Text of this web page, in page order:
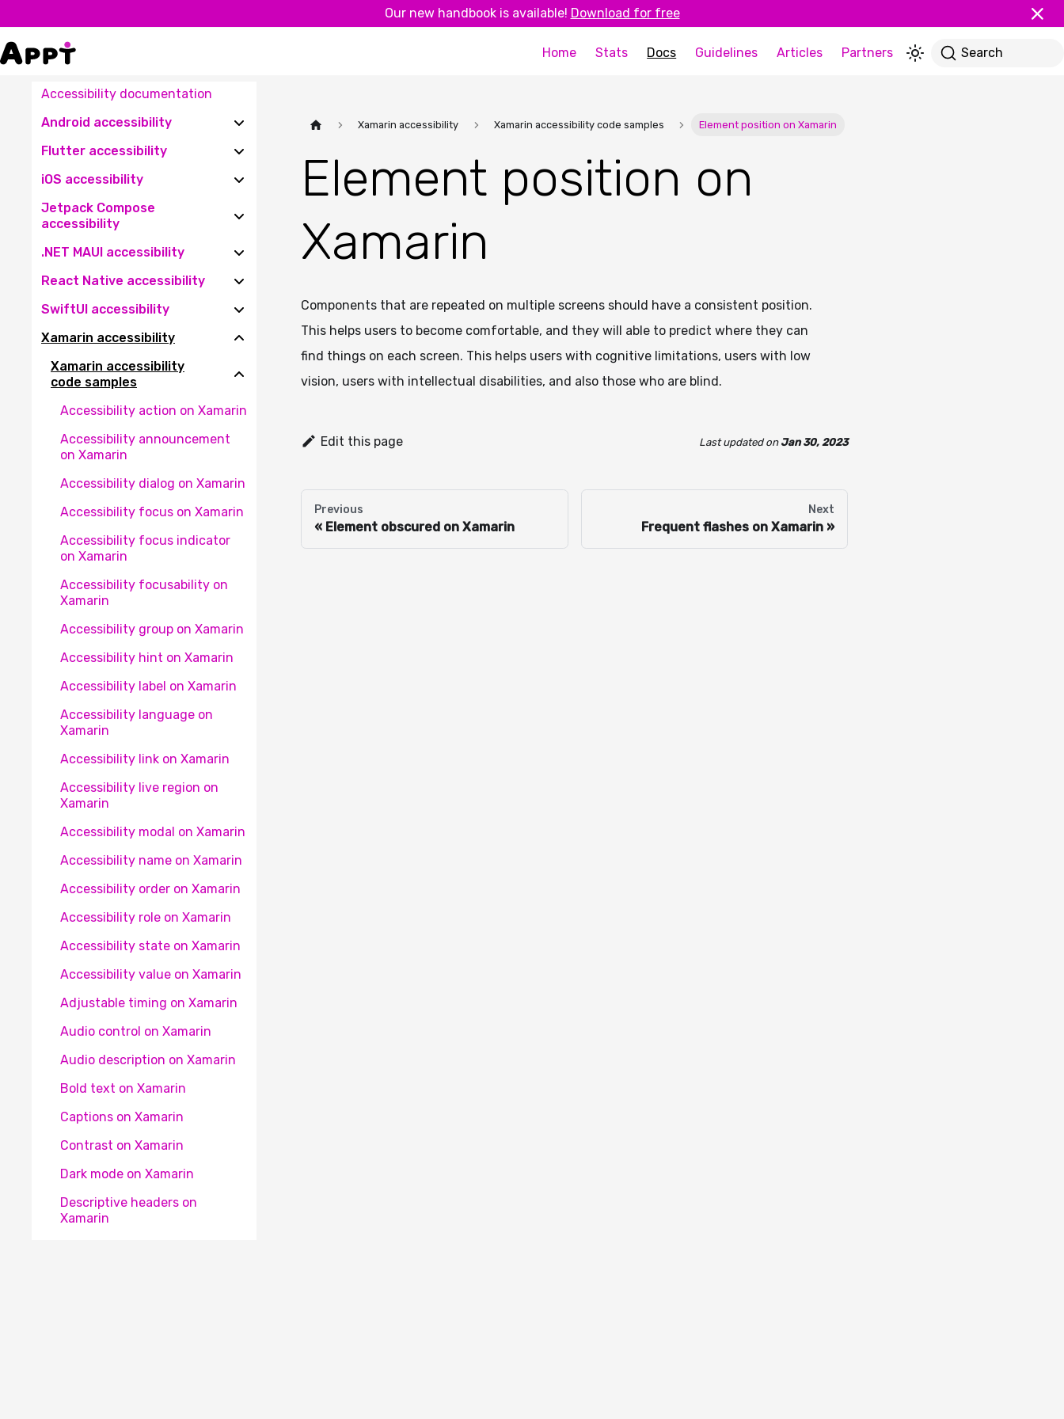
Our new handbook is available! Download for free
Home Stats Docs Guidelines Articles Partners Search
Accessibility documentation
Android accessibility
Flutter accessibility
iOS accessibility
Jetpack Compose
accessibility
.NET MAUI accessibility
React Native accessibility
SwiftUI accessibility
Xamarin accessibility
Xamarin accessibility
code samples
Accessibility action on Xamarin
Accessibility announcement
on Xamarin
Accessibility dialog on Xamarin
Accessibility focus on Xamarin
Accessibility focus indicator
on Xamarin
Accessibility focusability on
Xamarin
Accessibility group on Xamarin
Accessibility hint on Xamarin
Accessibility label on Xamarin
Accessibility language on
Xamarin
Accessibility link on Xamarin
Accessibility live region on
Xamarin
Accessibility modal on Xamarin
Accessibility name on Xamarin
Accessibility order on Xamarin
Accessibility role on Xamarin
Accessibility state on Xamarin
Accessibility value on Xamarin
Adjustable timing on Xamarin
Audio control on Xamarin
Audio description on Xamarin
Bold text on Xamarin
Captions on Xamarin
Contrast on Xamarin
Dark mode on Xamarin
Descriptive headers on
Xamarin
Xamarin accessibility Xamarin accessibility code samples Element position on Xamarin
Element position on
Xamarin
Components that are repeated on multiple screens should have a consistent position.
This helps users to become comfortable, and they will able to predict where they can
find things on each screen. This helps users with cognitive limitations, users with low
vision, users with intellectual disabilities, and also those who are blind.
Edit this page Last updatedon Jan 30, 2023
Previous
Element obscured on Xamarin
Next
Frequent flashes on Xamarin